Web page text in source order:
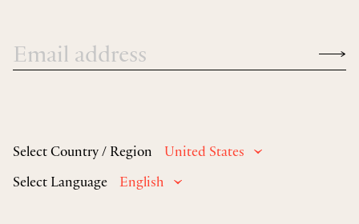
Select Country / Region
United States
Select Language
English